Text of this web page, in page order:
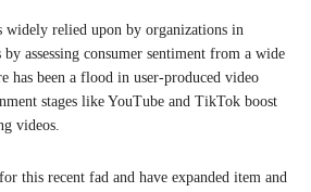
widely relied upon by organizations in
assessing consumer sentiment from a wide
has been a flood in user-produced video
stages like YouTube and TikTok boost
videos.
this recent fad and have expanded item and